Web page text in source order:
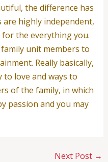
the difference has
are highly independent,
the everything you.
unit members to
Really basically,
love and ways to
of the family, in which
passion and you may
Next Post →